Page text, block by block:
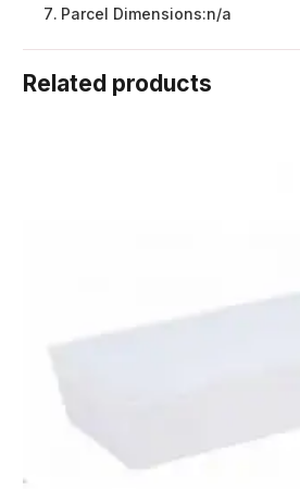
Parcel Dimensions:n/a
Related products